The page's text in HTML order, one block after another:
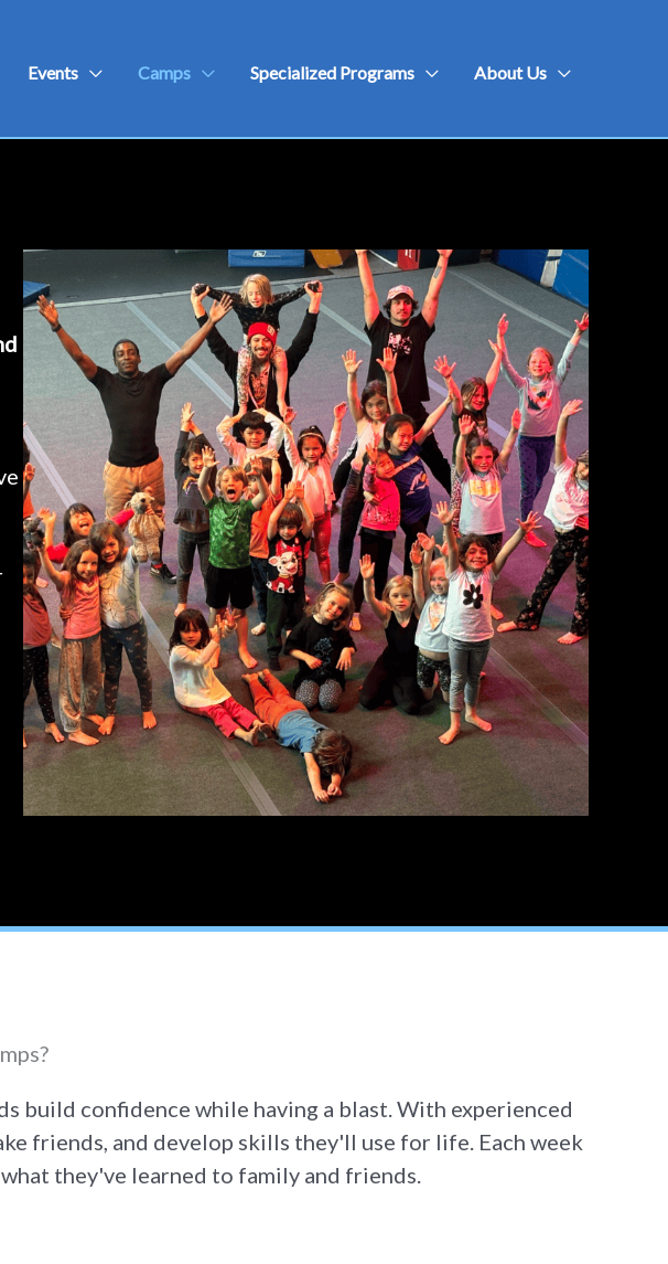
Events Camps Specialized Programs About Us
build confidence while having a blast. With experienced
friends, and develop skills they'll use for life. Each week
they've learned to family and friends.